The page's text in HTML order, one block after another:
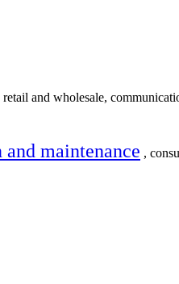
and wholesale,
maintenance ,